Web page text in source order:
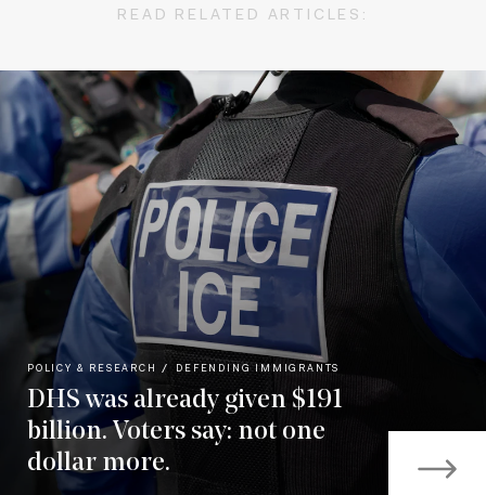
READ RELATED ARTICLES:
POLICY & RESEARCH DEFENDING IMMIGRANTS
DHS was already given $191
billion. Voters say: not one
dollar more.